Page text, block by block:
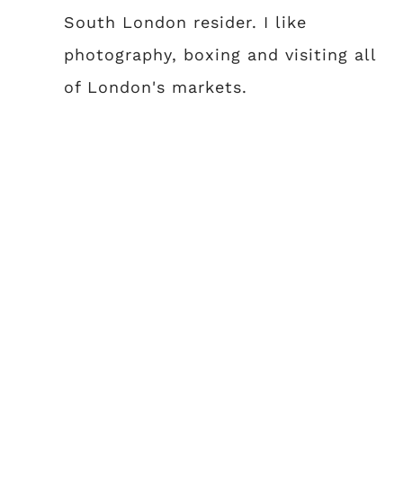
South London resider. I like
photography, boxing and visiting all
of London's markets.